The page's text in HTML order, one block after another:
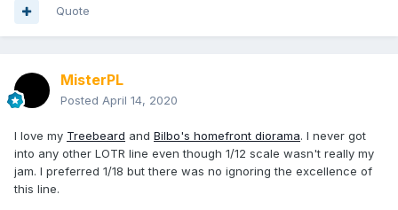
Quote
MisterPL
Posted April 14, 2020
I love my Treebeard and Bilbo's homefront diorama. I never got
into any other LOTR line even though 1/12 scale wasn't really my
jam. I preferred 1/18 but there was no ignoring the excellence of
this line.